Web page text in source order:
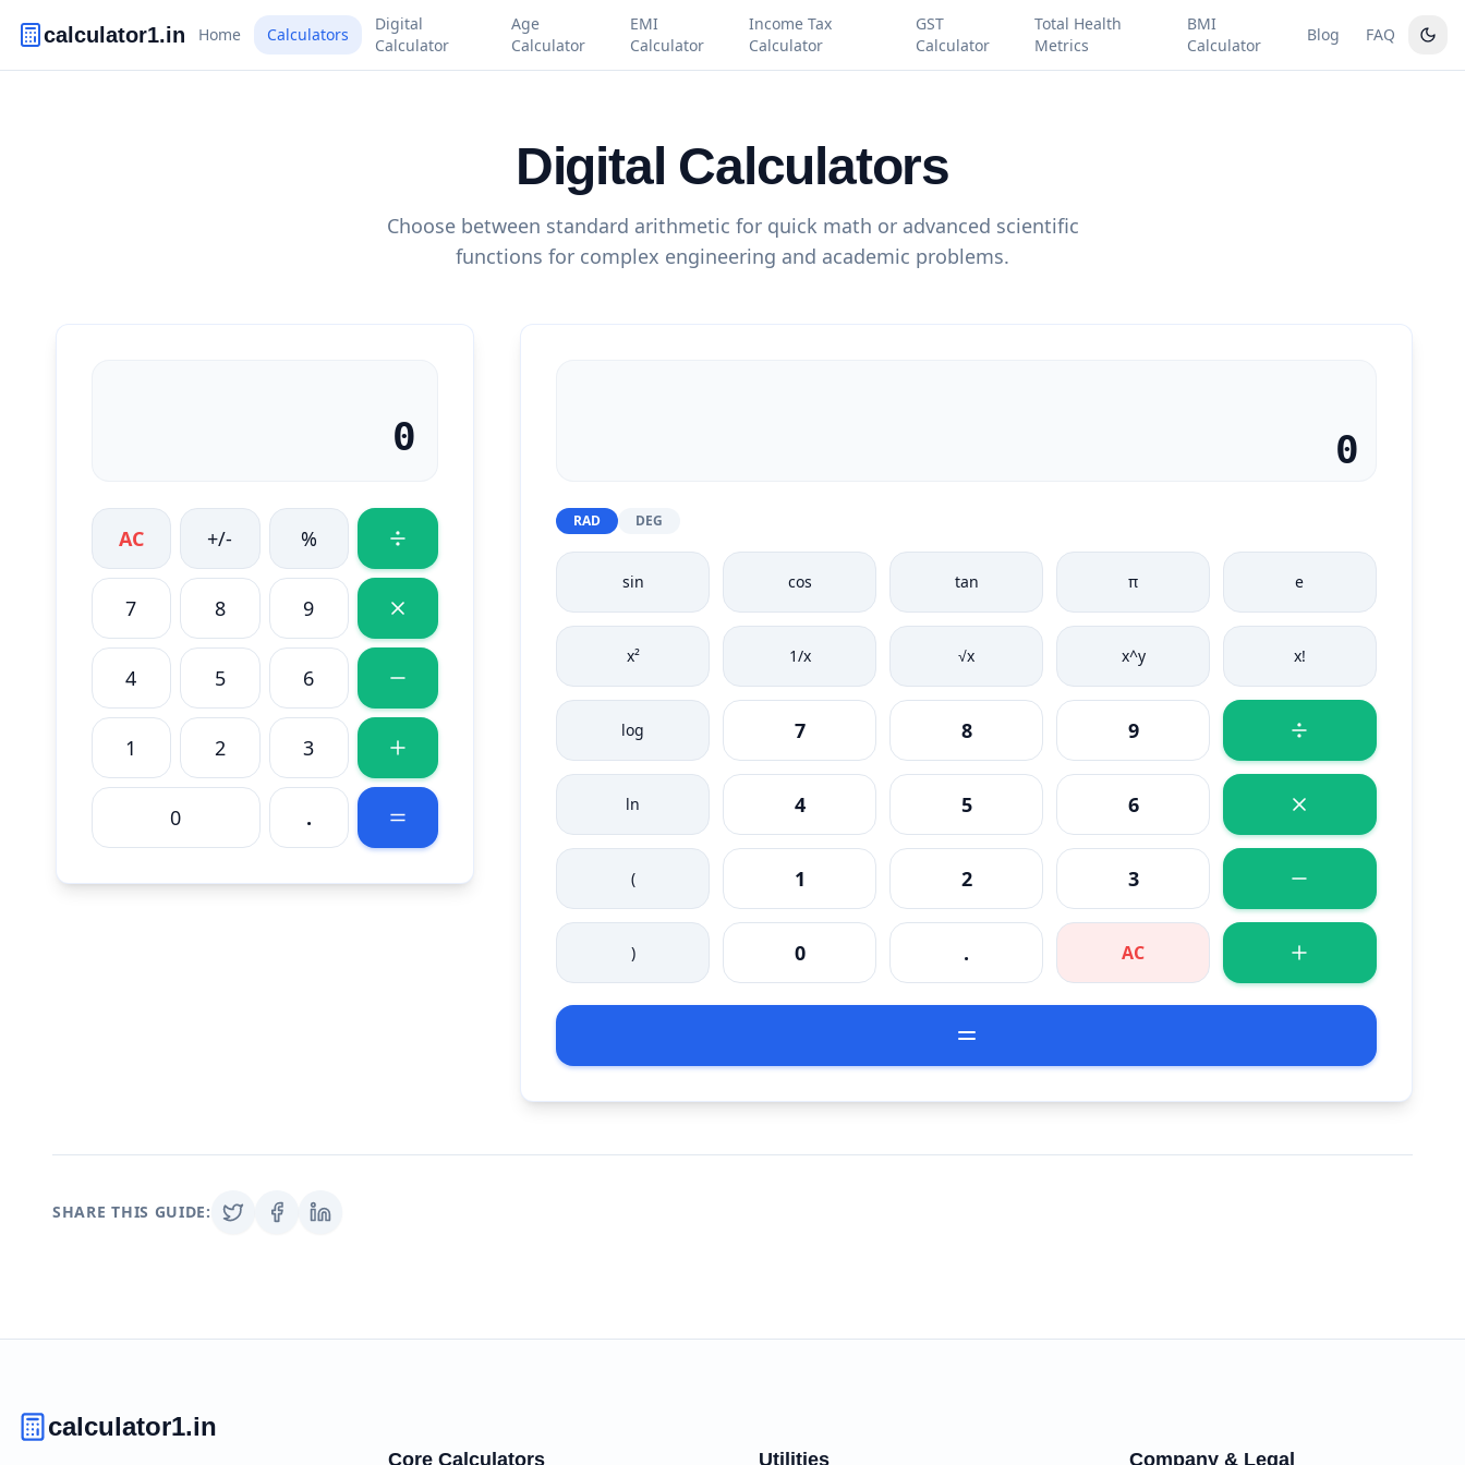
calculator1.in Home Calculators
Digital
Calculator
Age
Calculator
EMI
Calculator
Income Tax
Calculator
GST
Calculator
Total Health
Metrics
BMI
Calculator
Blog FAQ
Digital Calculators
Choose between standard arithmetic for quick math or advanced scientific
functions for complex engineering and academic problems.
0
AC +/- %
7 8 9
4 5 6
1 2 3
0 .
0
RAD DEG
sin cos tan π e
x² 1/x √x x^y x!
log 7 8 9
ln 4 5 6
( 1 2 3
) 0 . AC
SHARE THIS GUIDE:
calculator1.in
Core Calculators Utilities Company & Legal